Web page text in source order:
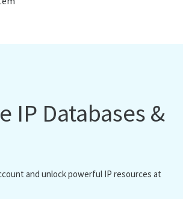
IP Databases &
and unlock powerful IP resources at